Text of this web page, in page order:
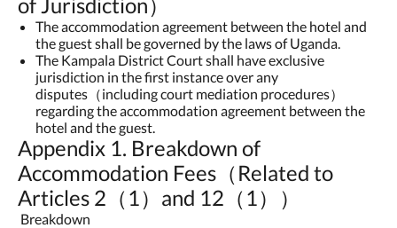
The accommodation agreement between the hotel and
the guest shall be governed by the laws of Uganda.
The Kampala District Court shall have exclusive
jurisdiction in the first instance over any
disputes（including court mediation procedures）
regarding the accommodation agreement between the
hotel and the guest.
Appendix 1. Breakdown of
Accommodation Fees（Related to
Articles 2（1）and 12（1））
Breakdown